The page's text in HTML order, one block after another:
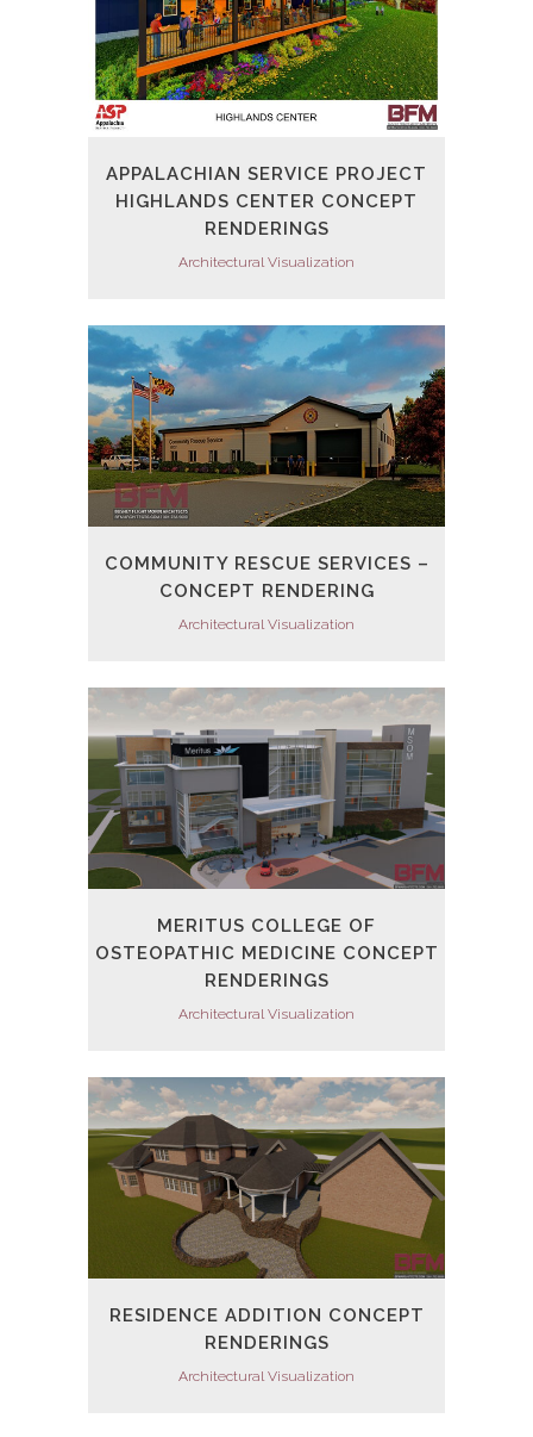
APPALACHIAN SERVICE PROJECT
HIGHLANDS CENTER CONCEPT
RENDERINGS
Architectural Visualization
COMMUNITY RESCUE SERVICES –
CONCEPT RENDERING
Architectural Visualization
MERITUS COLLEGE OF
OSTEOPATHIC MEDICINE CONCEPT
RENDERINGS
Architectural Visualization
RESIDENCE ADDITION CONCEPT
RENDERINGS
Architectural Visualization